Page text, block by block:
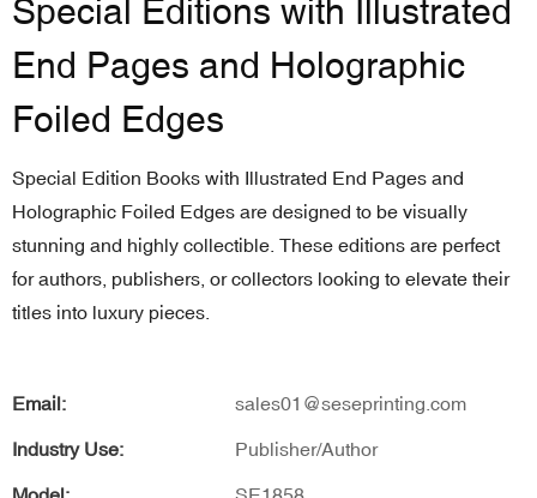
Special Editions with Illustrated
End Pages and Holographic
Foiled Edges
Special Edition Books with Illustrated End Pages and
Holographic Foiled Edges are designed to be visually
stunning and highly collectible. These editions are perfect
for authors, publishers, or collectors looking to elevate their
titles into luxury pieces.
Email: sales01@seseprinting.com
Industry Use: Publisher/Author